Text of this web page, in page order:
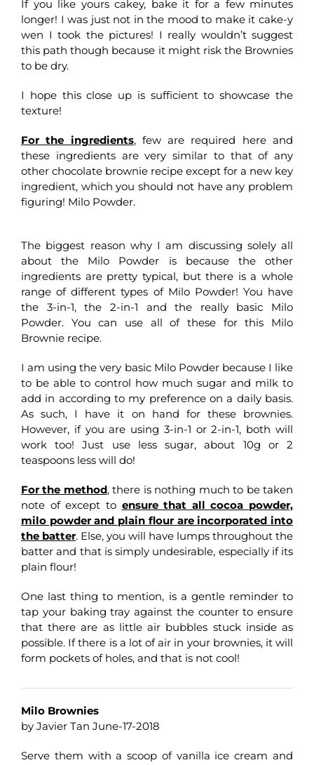
If you like yours cakey, bake it for a few minutes
longer! I was just not in the mood to make it cake-y
wen I took the pictures! I really wouldn’t suggest
this path though because it might risk the Brownies
to be dry.
I hope this close up is sufficient to showcase the
texture!
For the ingredients, few are required here and
these ingredients are very similar to that of any
other chocolate brownie recipe except for a new key
ingredient, which you should not have any problem
figuring! Milo Powder.
The biggest reason why I am discussing solely all
about the Milo Powder is because the other
ingredients are pretty typical, but there is a whole
range of different types of Milo Powder! You have
the 3-in-1, the 2-in-1 and the really basic Milo
Powder. You can use all of these for this Milo
Brownie recipe.
I am using the very basic Milo Powder because I like
to be able to control how much sugar and milk to
add in according to my preference on a daily basis.
As such, I have it on hand for these brownies.
However, if you are using 3-in-1 or 2-in-1, both will
work too! Just use less sugar, about 10g or 2
teaspoons less will do!
For the method, there is nothing much to be taken
note of except to ensure that all cocoa powder,
milo powder and plain flour are incorporated into
the batter. Else, you will have lumps throughout the
batter and that is simply undesirable, especially if its
plain flour!
One last thing to mention, is a gentle reminder to
tap your baking tray against the counter to ensure
that there are as little air bubbles stuck inside as
possible. If there is a lot of air in your brownies, it will
form pockets of holes, and that is not cool!
Milo Brownies
by Javier Tan June-17-2018
Serve them with a scoop of vanilla ice cream and